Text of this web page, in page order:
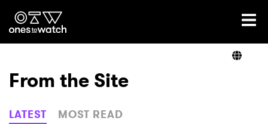
Ones2Watch Home
Genre
From the Site
LATEST MOST READ